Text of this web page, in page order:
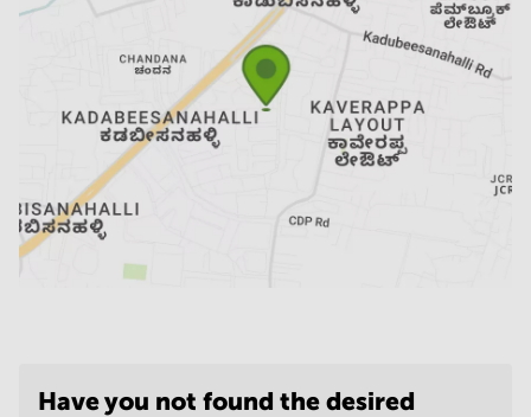
Have you not found the desired